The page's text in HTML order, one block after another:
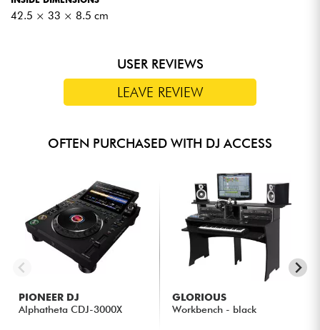
42.5 × 33 × 8.5 cm
USER REVIEWS
LEAVE REVIEW
OFTEN PURCHASED WITH DJ ACCESS
PIONEER DJ
Alphatheta CDJ-3000X
GLORIOUS
Workbench - black